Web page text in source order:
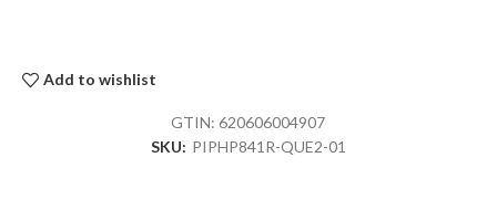
Add to wishlist
GTIN:620606004907
SKU: PIPHP841R-QUE2-01